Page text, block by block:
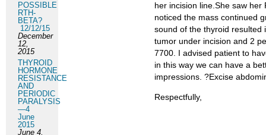
her incision line.She saw
noticed the mass continued
sound of the thyroid resulted
tumor under incision and 2
7700. I advised patient to
in this way we can have a
impressions. ?Excise
Respectfully,
POSSIBLE
RTH-
BETA?
12/12/15
December
12,
2015
THYROID
HORMONE
RESISTANCE
AND
PERIODIC
PARALYSIS
—4
June
2015
June 4,